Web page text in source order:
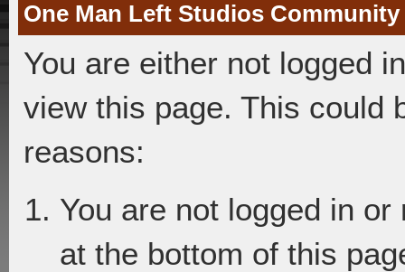
One Man Left Studios
You are either not logged
view this page. This could
reasons:
You are not logged in
at the bottom of this